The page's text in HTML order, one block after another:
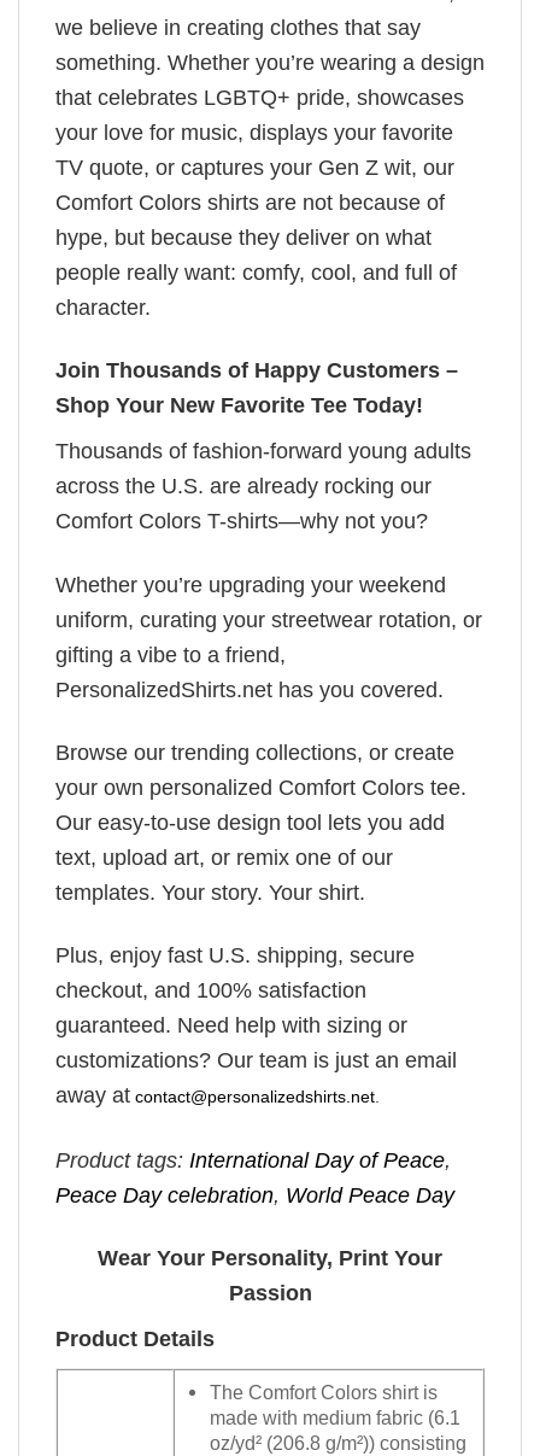
we believe in creating clothes that say
something. Whether you’re wearing a design
that celebrates LGBTQ+ pride, showcases
your love for music, displays your favorite
TV quote, or captures your Gen Z wit, our
Comfort Colors shirts are not because of
hype, but because they deliver on what
people really want: comfy, cool, and full of
character.
Join Thousands of Happy Customers –
Shop Your New Favorite Tee Today!
Thousands of fashion-forward young adults
across the U.S. are already rocking our
Comfort Colors T-shirts—why not you?
Whether you’re upgrading your weekend
uniform, curating your streetwear rotation, or
gifting a vibe to a friend,
PersonalizedShirts.net has you covered.
Browse our trending collections, or create
your own personalized Comfort Colors tee.
Our easy-to-use design tool lets you add
text, upload art, or remix one of our
templates. Your story. Your shirt.
Plus, enjoy fast U.S. shipping, secure
checkout, and 100% satisfaction
guaranteed. Need help with sizing or
customizations? Our team is just an email
away at contact@personalizedshirts.net.
Product tags: International Day of Peace,
Peace Day celebration, World Peace Day
Wear Your Personality, Print Your
Passion
Product Details
The Comfort Colors shirt is
made with medium fabric (6.1
oz/yd² (206.8 g/m²)) consisting